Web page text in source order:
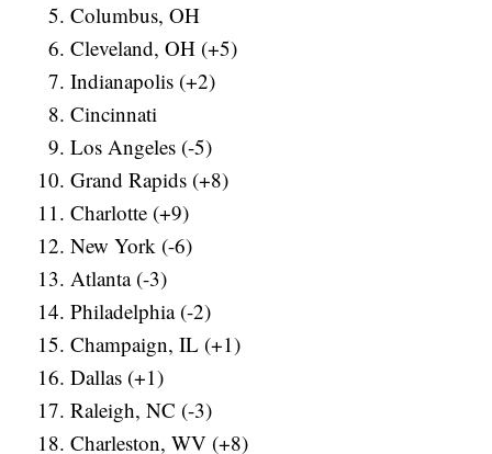
Columbus, OH
Cleveland, OH (+5)
Indianapolis (+2)
Cincinnati
Los Angeles (-5)
Grand Rapids (+8)
Charlotte (+9)
New York (-6)
Atlanta (-3)
Philadelphia (-2)
Champaign, IL (+1)
Dallas (+1)
Raleigh, NC (-3)
Charleston, WV (+8)